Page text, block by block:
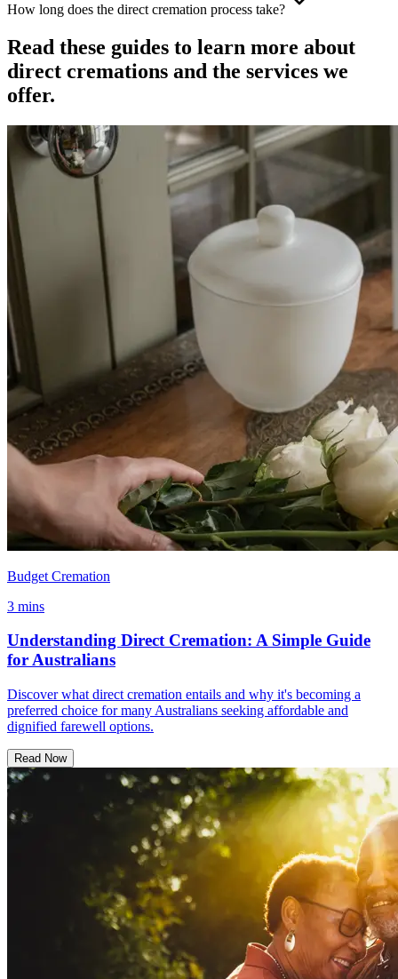
How long does the direct cremation process take?
Read these guides to learn more about
direct cremations and the services we
offer.
Budget Cremation
3 mins
Understanding Direct Cremation: A Simple Guide
for Australians
Discover what direct cremation entails and why it's becoming a
preferred choice for many Australians seeking affordable and
dignified farewell options.
Read Now